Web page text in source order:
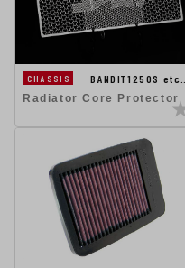
CHASSIS
BANDIT1250S etc…
Radiator Core Protector